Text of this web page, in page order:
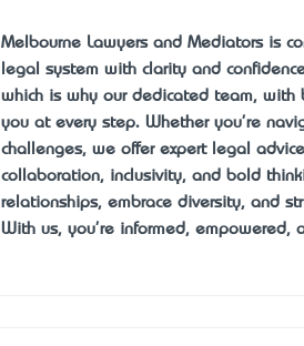
Melbourne Lawyers and Mediators is
legal system with clarity and
which is why our dedicated team, with
you at every step. Whether you're
challenges, we offer expert legal
collaboration, inclusivity, and bold
relationships, embrace diversity, and
With us, you're informed, empowered,